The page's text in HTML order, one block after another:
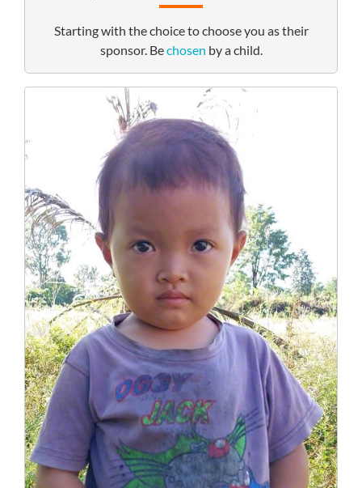
Starting with the choice to choose you as their
sponsor. Bechosen by a child.